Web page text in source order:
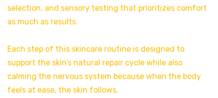
selection, and sensory testing that prioritizes comfort
as much as results.
Each step of this skincare routine is designed to
support the skin’s natural repair cycle while also
calming the nervous system because when the body
feels at ease, the skin follows.